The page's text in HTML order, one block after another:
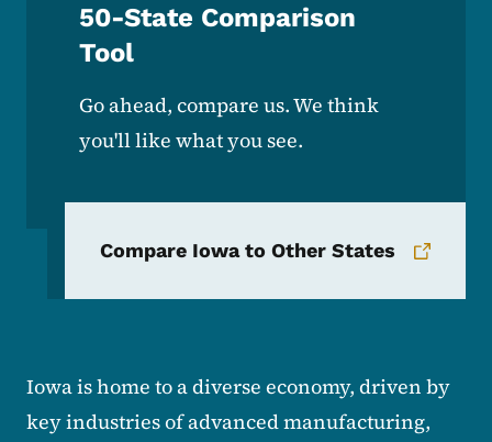
50-State Comparison
Tool
Go ahead, compare us. We think
you'll like what you see.
Compare Iowa to Other States
Iowa is home to a diverse economy, driven by
key industries of advanced manufacturing,